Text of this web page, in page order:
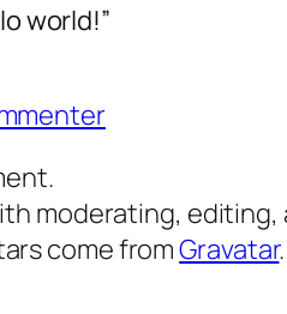
world!”
moderating,
come fromGravatar.